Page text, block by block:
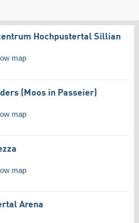
Hochpustertal Sillian
map
(Moos in Passeier)
map
map
Arena